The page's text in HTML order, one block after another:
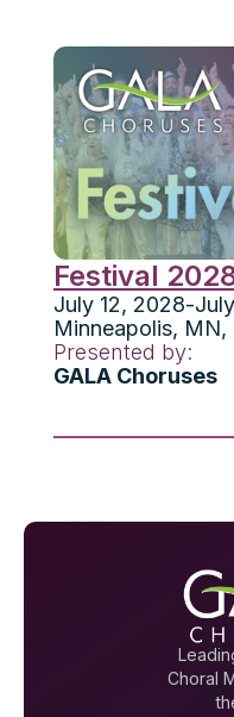
Festival
July 12, 2028-
Minneapolis, MN,
Presented by:
GALA Choruses
Choral